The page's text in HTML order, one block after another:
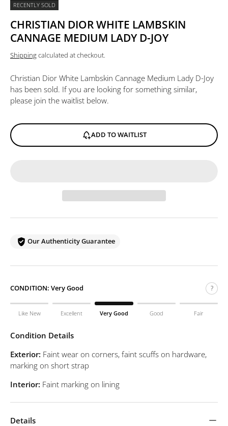
RECENTLY SOLD
CHRISTIAN DIOR WHITE LAMBSKIN
CANNAGE MEDIUM LADY D-JOY
Shippingcalculated at checkout.
Christian Dior White Lambskin Cannage Medium Lady D-Joy
has been sold. If you are looking for something similar,
please join the waitlist below.
ADD TO WAITLIST
Our Authenticity Guarantee
CONDITION: Very Good ?
Like New Excellent Very Good Good Fair
Condition Details
Exterior: Faint wear on corners, faint scuffs on hardware,
marking on short strap
Interior: Faint marking on lining
Details